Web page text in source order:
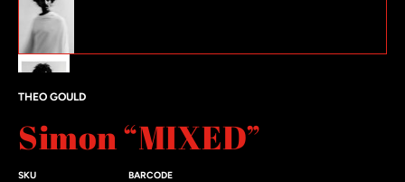
#2 thumbnail
THEO GOULD
Simon “MIXED”
SKU BARCODE